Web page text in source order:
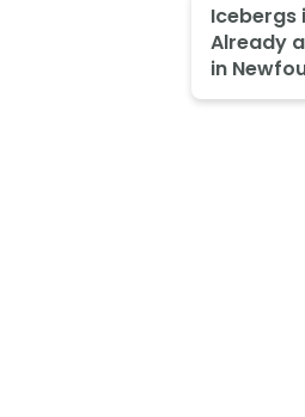
Icebergs
Already
in